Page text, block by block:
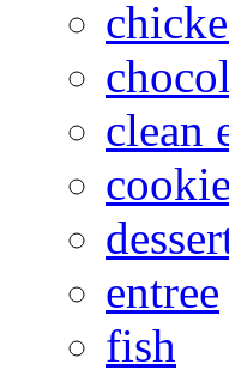
clean
entree
fish